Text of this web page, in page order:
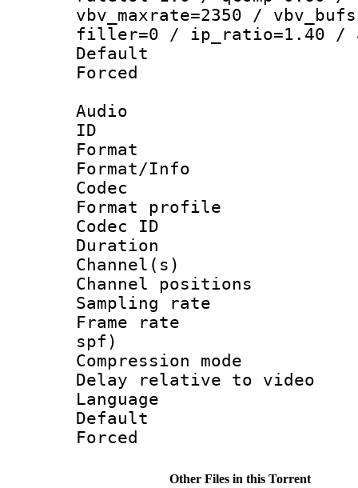
vbv_maxrate=2350 /
filler=0 / ip_ratio=1.40 /
Default
Audio
ID
Format
Format/Info :
Codec
Format
Codec ID
Duration :
Channel(s)
Channel
Sampling
Frame rate :
spf)
Compression
Delay relative to
Language
Default
Other Files in this Torrent